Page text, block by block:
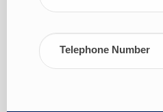
Telephone Number